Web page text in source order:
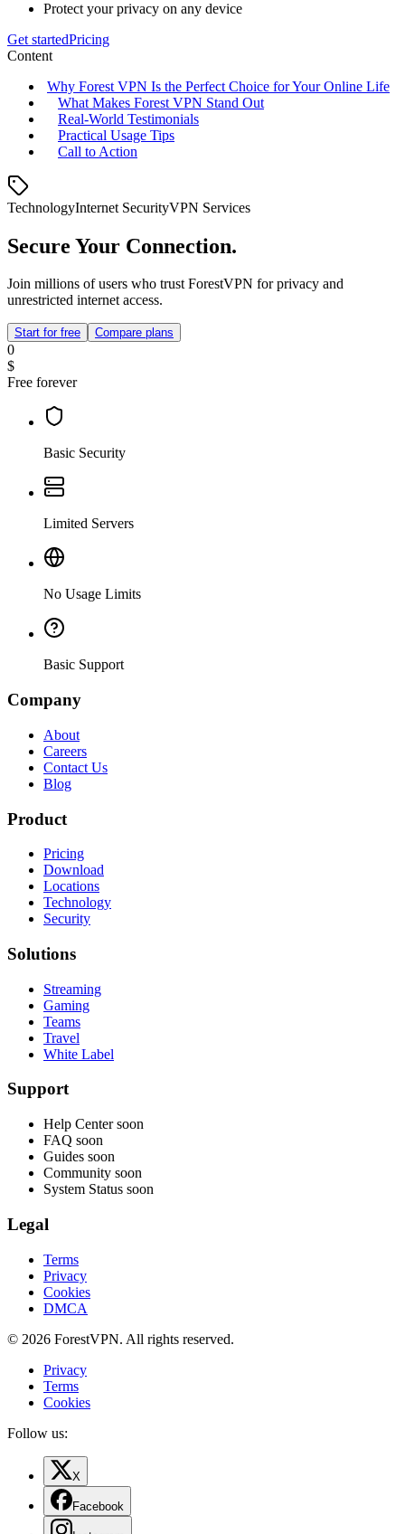
Protect your privacy on any device
Get startedPricing
Content
Why Forest VPN Is the Perfect Choice for Your Online Life
What Makes Forest VPN Stand Out
Real‑World Testimonials
Practical Usage Tips
Call to Action
TechnologyInternet SecurityVPN Services
Secure Your Connection.
Join millions of users who trust ForestVPN for privacy and
unrestricted internet access.
Start for free Compare plans
0
$
Free forever
Basic Security
Limited Servers
No Usage Limits
Basic Support
Company
About
Careers
Contact Us
Blog
Product
Pricing
Download
Locations
Technology
Security
Solutions
Streaming
Gaming
Teams
Travel
White Label
Support
Help Center soon
FAQ soon
Guides soon
Community soon
System Status soon
Legal
Terms
Privacy
Cookies
DMCA
© 2026 ForestVPN. All rights reserved.
Privacy
Terms
Cookies
Follow us:
X
Facebook